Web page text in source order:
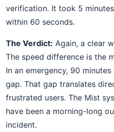
verification. It took 5
within 60 seconds.
The Verdict: Again, a clear
The speed difference is the
In an emergency, 90
gap. That gap translates
frustrated users. The Mist
have been a morning-long
incident.